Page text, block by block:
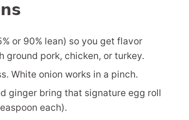
or 90% lean) so you get flavor
ground pork, chicken, or turkey.
White onion works in a pinch.
ginger bring that signature egg roll
each).